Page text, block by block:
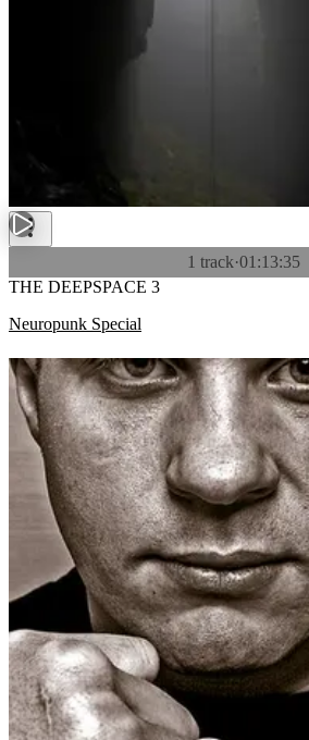
1 track·01:13:35
THE DEEPSPACE 3
Neuropunk Special